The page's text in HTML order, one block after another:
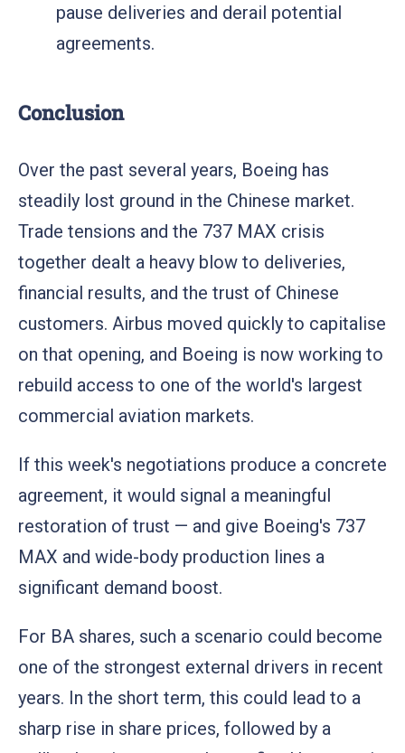
pause deliveries and derail potential
agreements.
Conclusion
Over the past several years, Boeing has
steadily lost ground in the Chinese market.
Trade tensions and the 737 MAX crisis
together dealt a heavy blow to deliveries,
financial results, and the trust of Chinese
customers. Airbus moved quickly to capitalise
on that opening, and Boeing is now working to
rebuild access to one of the world's largest
commercial aviation markets.
If this week's negotiations produce a concrete
agreement, it would signal a meaningful
restoration of trust — and give Boeing's 737
MAX and wide-body production lines a
significant demand boost.
For BA shares, such a scenario could become
one of the strongest external drivers in recent
years. In the short term, this could lead to a
sharp rise in share prices, followed by a